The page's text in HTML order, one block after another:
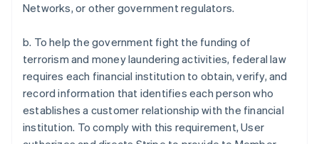
Networks, or other government regulators.
b. To help the government fight the funding of
terrorism and money laundering activities, federal law
requires each financial institution to obtain, verify, and
record information that identifies each person who
establishes a customer relationship with the financial
institution. To comply with this requirement, User